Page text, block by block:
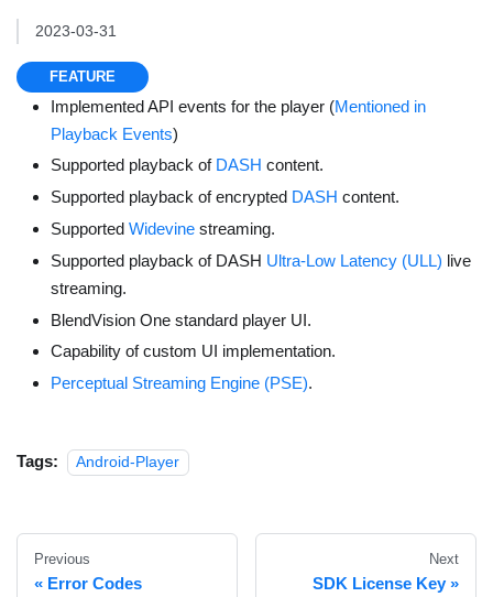
2023-03-31
FEATURE
Implemented API events for the player (Mentioned in
Playback Events)
Supported playback of DASH content.
Supported playback of encrypted DASH content.
Supported Widevinestreaming.
Supported playback of DASH Ultra-Low Latency (ULL) live
streaming.
BlendVision One standard player UI.
Capability of custom UI implementation.
Perceptual Streaming Engine (PSE).
Tags: Android-Player
Previous
Error Codes
Next
SDK License Key